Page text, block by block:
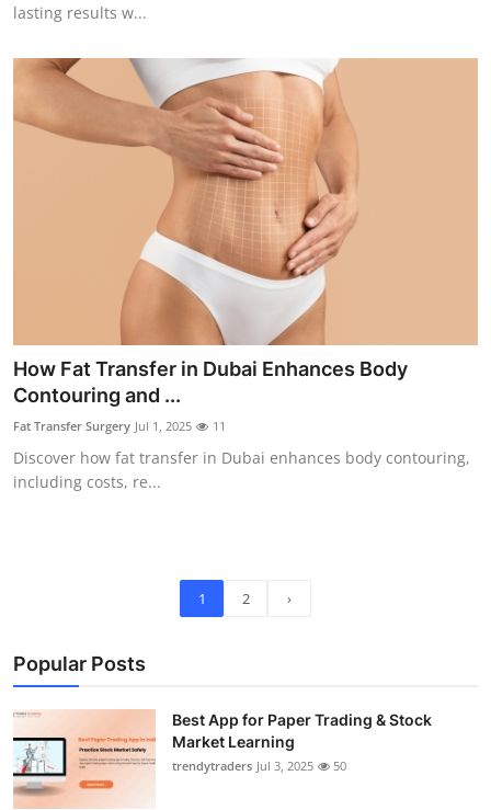
lasting results w...
How Fat Transfer in Dubai Enhances Body
Contouring and ...
Fat Transfer Surgery Jul 1, 2025 11
Discover how fat transfer in Dubai enhances body contouring,
including costs, re...
1 2 ›
Popular Posts
Best App for Paper Trading & Stock
Market Learning
trendytraders Jul 3, 2025 50